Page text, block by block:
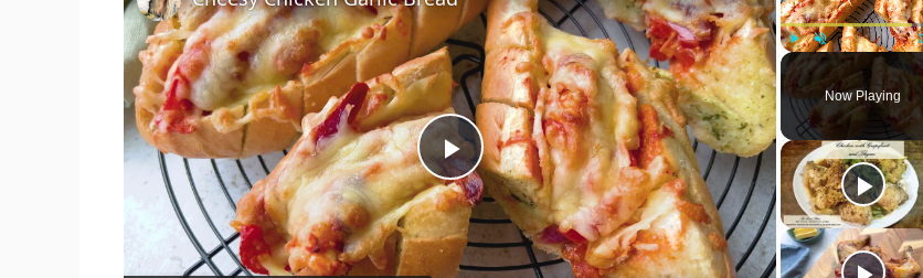
Play Unmute
Now Playing
P
l